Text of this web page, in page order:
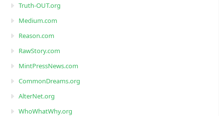
Truth-OUT.org
Medium.com
Reason.com
RawStory.com
MintPressNews.com
CommonDreams.org
AlterNet.org
WhoWhatWhy.org